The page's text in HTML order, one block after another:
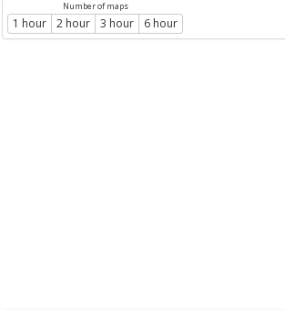
Number of maps
1 hour 2 hour 3 hour 6 hour